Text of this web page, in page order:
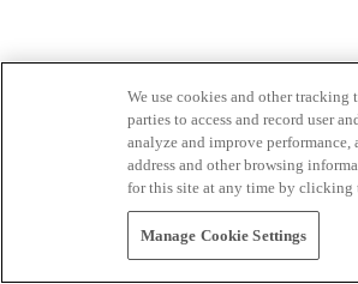
We use cookies and other tracking
parties to access and record user
analyze and improve
address and other browsing
for this site at any time by
Manage Cookie Settings